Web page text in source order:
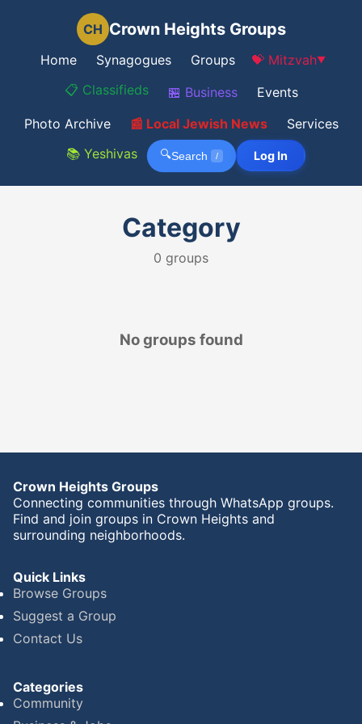
CH Crown Heights Groups
Home Synagogues Groups 💝 Mitzvah▼
📋 Classifieds 🏪 Business
Events
Photo Archive
📰 Local Jewish News
Services
📚 Yeshivas
🔍Search / Log In
Category
0 groups
No groups found
Crown Heights Groups
Connecting communities through WhatsApp groups.
Find and join groups in Crown Heights and
surrounding neighborhoods.
Quick Links
Browse Groups
Suggest a Group
Contact Us
Categories
Community